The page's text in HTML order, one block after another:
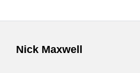
Nick Maxwell